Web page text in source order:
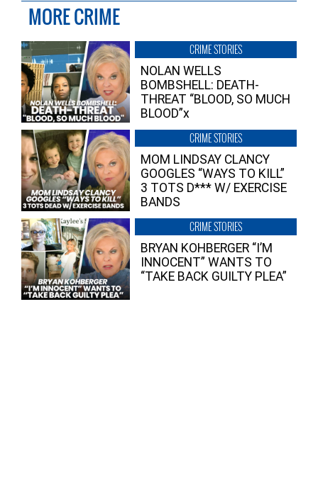
MORE CRIME
CRIME STORIES
NOLAN WELLS
BOMBSHELL: DEATH-
THREAT “BLOOD, SO MUCH
BLOOD”x
CRIME STORIES
MOM LINDSAY CLANCY
GOOGLES “WAYS TO KILL”
3 TOTS D*** W/ EXERCISE
BANDS
CRIME STORIES
BRYAN KOHBERGER “I’M
INNOCENT” WANTS TO
“TAKE BACK GUILTY PLEA”